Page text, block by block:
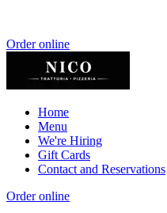
Order online
Home
Menu
We're Hiring
Gift Cards
Contact and Reservations
Order online